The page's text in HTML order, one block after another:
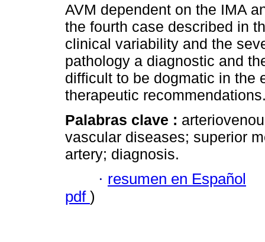
AVM dependent on the IMA
the fourth case described in
clinical variability and the
pathology a diagnostic and
difficult to be dogmatic in the
therapeutic
Palabras clave :
vascular diseases; superior
artery; diagnosis.
· resumen en Español
pdf )